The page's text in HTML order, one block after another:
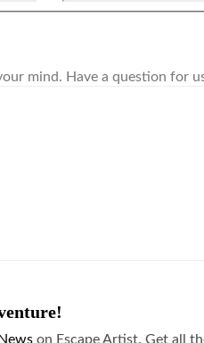
mind. Have a question for
on Escape Artist. Get all